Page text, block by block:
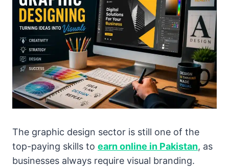
The graphic design sector is still one of the
top-paying skills to earn online in Pakistan, as
businesses always require visual branding.